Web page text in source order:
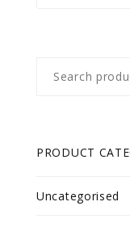
for:
PRODUCT
Uncategorised